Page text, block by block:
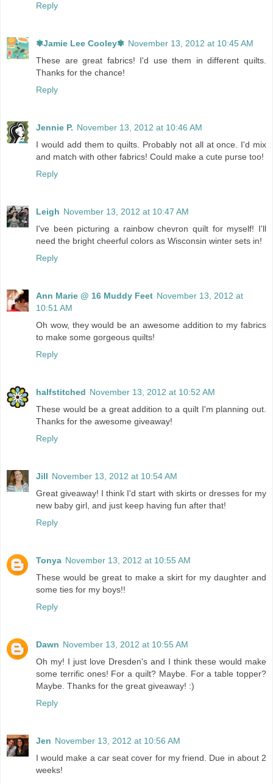
Reply
✾Jamie Lee Cooley✾ November 13, 2012 at 10:45 AM
These are great fabrics! I'd use them in different quilts.
Thanks for the chance!
Reply
Jennie P. November 13, 2012 at 10:46 AM
I would add them to quilts. Probably not all at once. I'd mix
and match with other fabrics! Could make a cute purse too!
Reply
Leigh November 13, 2012 at 10:47 AM
I've been picturing a rainbow chevron quilt for myself! I'll
need the bright cheerful colors as Wisconsin winter sets in!
Reply
Ann Marie @ 16 Muddy Feet November 13, 2012 at
10:51 AM
Oh wow, they would be an awesome addition to my fabrics
to make some gorgeous quilts!
Reply
halfstitched November 13, 2012 at 10:52 AM
These would be a great addition to a quilt I'm planning out.
Thanks for the awesome giveaway!
Reply
Jill November 13, 2012 at 10:54 AM
Great giveaway! I think I'd start with skirts or dresses for my
new baby girl, and just keep having fun after that!
Reply
Tonya November 13, 2012 at 10:55 AM
These would be great to make a skirt for my daughter and
some ties for my boys!!
Reply
Dawn November 13, 2012 at 10:55 AM
Oh my! I just love Dresden's and I think these would make
some terrific ones! For a quilt? Maybe. For a table topper?
Maybe. Thanks for the great giveaway! :)
Reply
Jen November 13, 2012 at 10:56 AM
I would make a car seat cover for my friend. Due in about 2
weeks!